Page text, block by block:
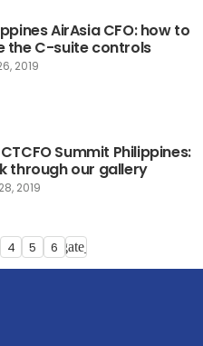
AirAsia CFO: how to
the C-suite controls
2019
CTCFO Summit Philippines:
through our gallery
2019
4 5 6
navigate_next